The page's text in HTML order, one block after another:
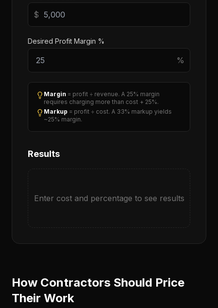
$
Desired Profit Margin %
%
Margin = profit ÷ revenue. A 25% margin
requires charging more than cost + 25%.
Markup = profit ÷ cost. A 33% markup yields
~25% margin.
Results
Enter cost and percentage to see results
How Contractors Should Price
Their Work